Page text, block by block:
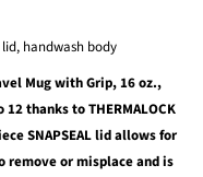
lid, handwash body
Mug with Grip, 16 oz.,
thanks to THERMALOCK
SNAPSEAL lid allows for
remove or misplace and is